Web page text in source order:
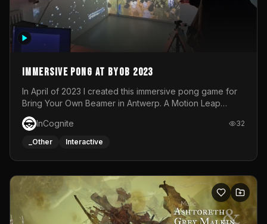
Immersive Pong at BYOB 2023
In April of 2023 I created this immersive pong game for
Bring Your Own Beamer in Antwerp. A Motion Leap
sensor tracked the player's hand to control 2 paddles at
the same time. While a simple game by itself, splitting
one's attention between the 2 independent surfaces
each level featured a space-themed 3D scene.As usual,
everything was made in TouchDesigner.
InCognite 32
_Other Interactive